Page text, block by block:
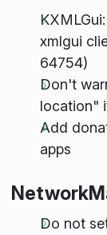
xmlgui
64754)
Don't
location"
Add
apps
Do not